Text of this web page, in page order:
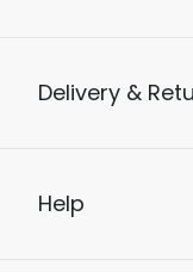
Delivery &
Help